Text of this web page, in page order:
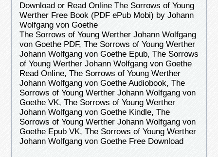
Download or Read Online The Sorrows of Young
Werther Free Book (PDF ePub Mobi) by Johann
Wolfgang von Goethe
The Sorrows of Young Werther Johann Wolfgang
von Goethe PDF, The Sorrows of Young Werther
Johann Wolfgang von Goethe Epub, The Sorrows
of Young Werther Johann Wolfgang von Goethe
Read Online, The Sorrows of Young Werther
Johann Wolfgang von Goethe Audiobook, The
Sorrows of Young Werther Johann Wolfgang von
Goethe VK, The Sorrows of Young Werther
Johann Wolfgang von Goethe Kindle, The
Sorrows of Young Werther Johann Wolfgang von
Goethe Epub VK, The Sorrows of Young Werther
Johann Wolfgang von Goethe Free Download